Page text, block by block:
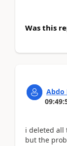
Was this
Abdo
i deleted all
but the